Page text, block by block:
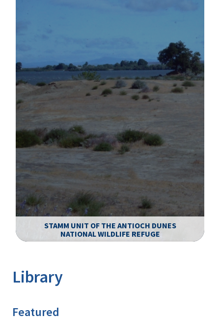
STAMM UNIT OF THE ANTIOCH DUNES
NATIONAL WILDLIFE REFUGE
Library
Featured